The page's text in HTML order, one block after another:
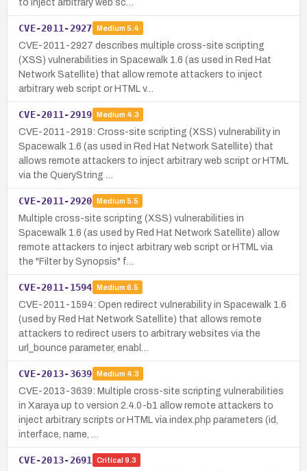
to inject arbitrary web sc…
CVE-2011-2927 Medium 5.4
CVE-2011-2927 describes multiple cross-site scripting
(XSS) vulnerabilities in Spacewalk 1.6 (as used in Red Hat
Network Satellite) that allow remote attackers to inject
arbitrary web script or HTML v…
CVE-2011-2919 Medium 4.3
CVE-2011-2919: Cross-site scripting (XSS) vulnerability in
Spacewalk 1.6 (as used in Red Hat Network Satellite) that
allows remote attackers to inject arbitrary web script or HTML
via the QueryString …
CVE-2011-2920 Medium 5.5
Multiple cross-site scripting (XSS) vulnerabilities in
Spacewalk 1.6 (as used by Red Hat Network Satellite) allow
remote attackers to inject arbitrary web script or HTML via
the "Filter by Synopsis" f…
CVE-2011-1594 Medium 6.5
CVE-2011-1594: Open redirect vulnerability in Spacewalk 1.6
(used by Red Hat Network Satellite) that allows remote
attackers to redirect users to arbitrary websites via the
url_bounce parameter, enabl…
CVE-2013-3639 Medium 4.3
CVE-2013-3639: Multiple cross-site scripting vulnerabilities
in Xaraya up to version 2.4.0-b1 allow remote attackers to
inject arbitrary scripts or HTML via index.php parameters (id,
interface, name, …
CVE-2013-2691 Critical 9.3